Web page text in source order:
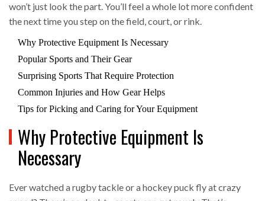
won’t just look the part. You’ll feel a whole lot more confident
the next time you step on the field, court, or rink.
Why Protective Equipment Is Necessary
Popular Sports and Their Gear
Surprising Sports That Require Protection
Common Injuries and How Gear Helps
Tips for Picking and Caring for Your Equipment
Why Protective Equipment Is
Necessary
Ever watched a rugby tackle or a hockey puck fly at crazy